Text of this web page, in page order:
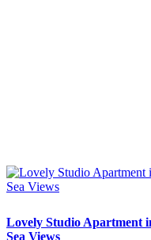
Lovely Studio Apartment
Sea Views